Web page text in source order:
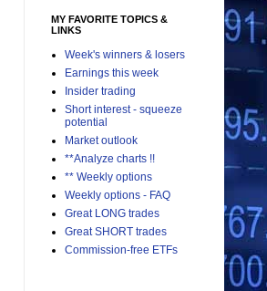
MY FAVORITE TOPICS &
LINKS
Week's winners & losers
Earnings this week
Insider trading
Short interest - squeeze
potential
Market outlook
**Analyze charts !!
** Weekly options
Weekly options - FAQ
Great LONG trades
Great SHORT trades
Commission-free ETFs